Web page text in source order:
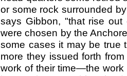
or some rock surrounded
says Gibbon, "that rise
were chosen by the
some cases it may be true
more they issued forth
work of their time—the work